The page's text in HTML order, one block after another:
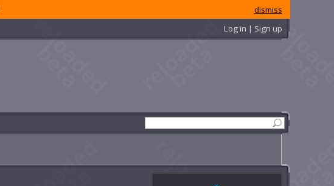
dismiss
Log in | Sign up